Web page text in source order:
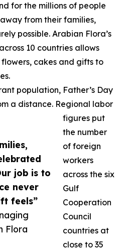
job is to
never
feels”
Flora
for the millions of people
from their families,
possible. Arabian Flora’s
10 countries allows
cakes and gifts to
population, Father’s Day
a distance. Regional labor
figures put
the number
of foreign
workers
across the six
Gulf
Cooperation
Council
countries at
close to 35